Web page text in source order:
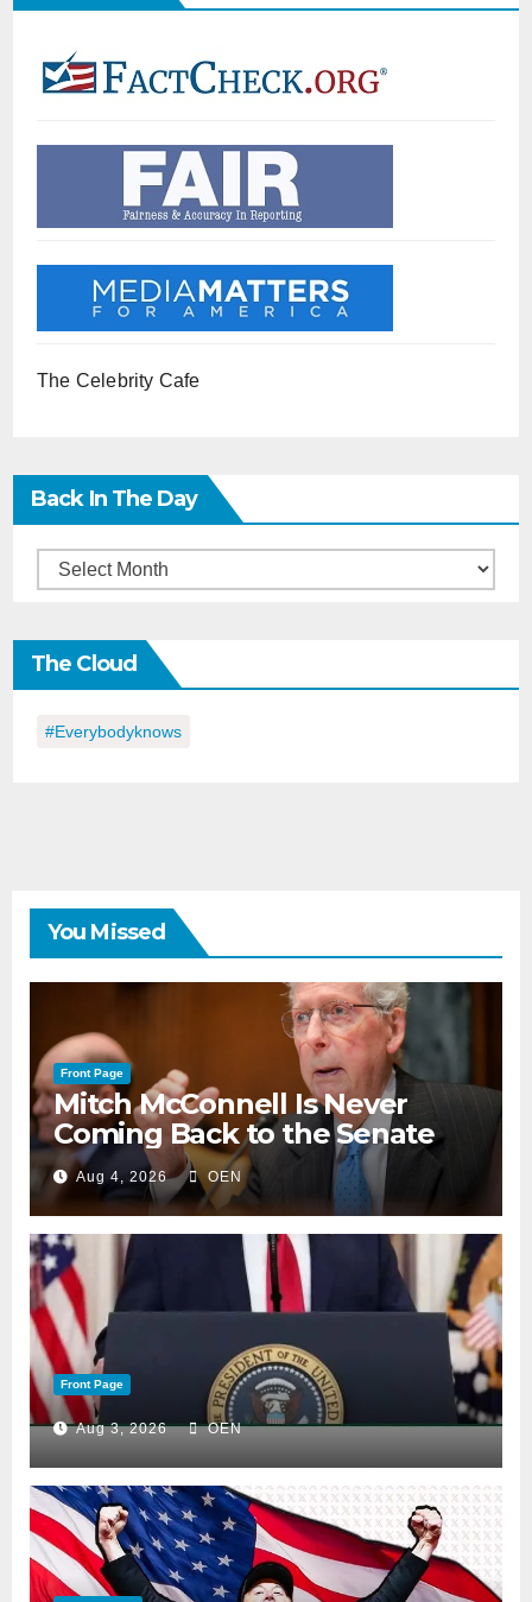
The Celebrity Cafe
Back In The Day
Back
the
Day
The Cloud
#everybodyknows
You Missed
Front Page
Mitch McConnell Is Never
Coming Back to the Senate
Aug 4, 2026 OEN
Front Page
Aug 3, 2026 OEN